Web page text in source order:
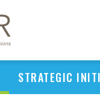
STRATEGIC